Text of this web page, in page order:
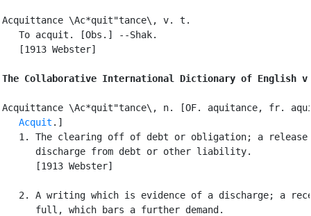
Acquittance \Ac*quit"tance\, v. t.
   To acquit. [Obs.] --Shak.
   [1913 Webster]
The Collaborative International Dictionary of English
Acquittance \Ac*quit"tance\, n. [OF. aquitance, fr.
Acquit .]
1. The clearing off of debt or obligation; a release
      discharge from debt or other liability.
      [1913 Webster]
2. A writing which is evidence of a discharge; a
      full, which bars a further demand.